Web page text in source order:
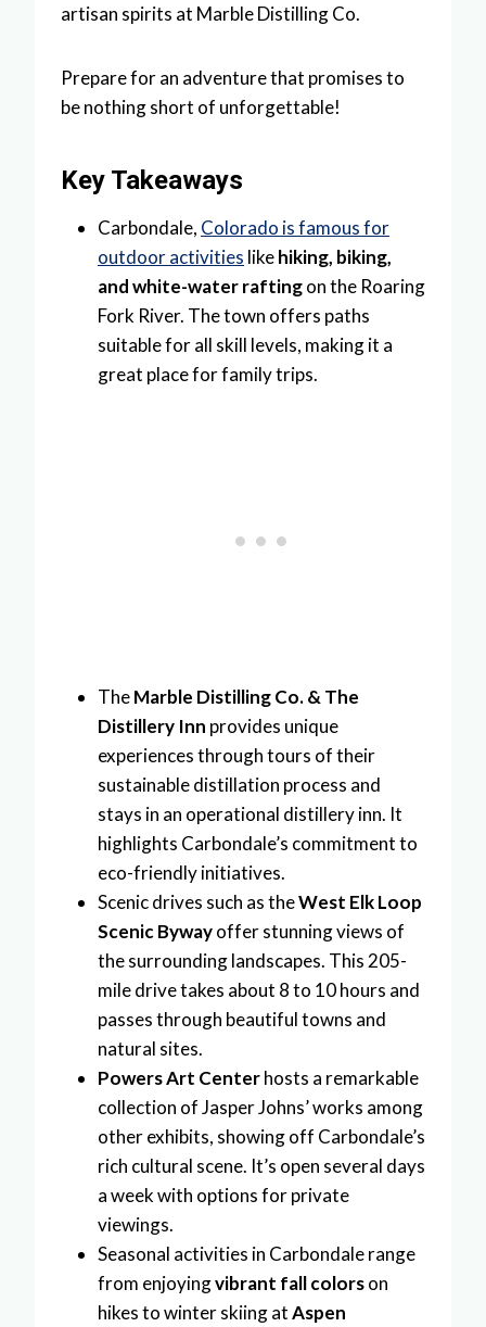
artisan spirits at Marble Distilling Co.
Prepare for an adventure that promises to
be nothing short of unforgettable!
Key Takeaways
Carbondale, Colorado is famous for
outdoor activities likehiking, biking,
and white-water raftingon the Roaring
Fork River. The town offers paths
suitable for all skill levels, making it a
great place for family trips.
TheMarble Distilling Co. & The
Distillery Inn provides unique
experiences through tours of their
sustainable distillation process and
stays in an operational distillery inn. It
highlights Carbondale’s commitment to
eco-friendly initiatives.
Scenic drives such as theWest Elk Loop
Scenic Bywayoffer stunning views of
the surrounding landscapes. This 205-
mile drive takes about 8 to 10 hours and
passes through beautiful towns and
natural sites.
Powers Art Centerhosts a remarkable
collection of Jasper Johns’ works among
other exhibits, showing off Carbondale’s
rich cultural scene. It’s open several days
a week with options for private
viewings.
Seasonal activities in Carbondale range
from enjoyingvibrant fall colorson
hikes to winter skiing atAspen